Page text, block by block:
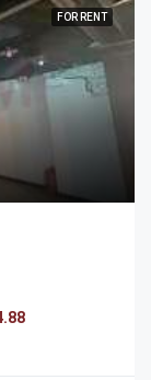
FOR RENT